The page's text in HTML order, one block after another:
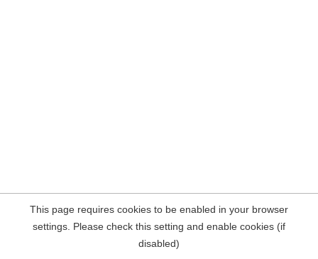
This page requires cookies to be enabled in your browser
settings. Please check this setting and enable cookies (if
disabled)